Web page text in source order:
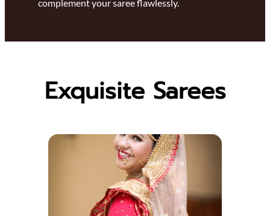
complement your saree flawlessly.
Exquisite Sarees